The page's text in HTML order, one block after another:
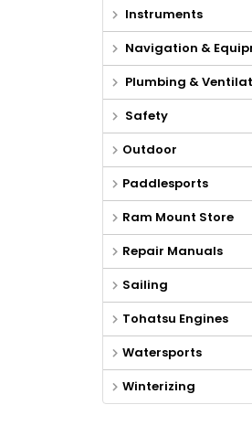
Instruments
Navigation &
Plumbing &
Safety
Outdoor
Paddlesports
Ram Mount Store
Repair Manuals
Sailing
Tohatsu Engines
Watersports
Winterizing